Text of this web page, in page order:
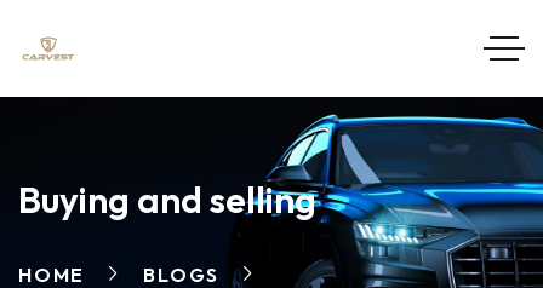
Buying and selling
HOME
BLOGS